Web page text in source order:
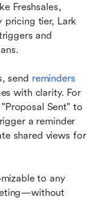
Freshsales,
pricing tier, Lark
and
send reminders
with clarity. For
Sent" to
a reminder
shared views for
to any